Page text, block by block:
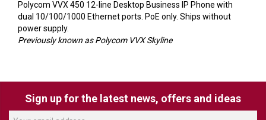
STEM AUDIO
AVIGILON ATLA
VIDENDA
Polycom VVX 450 12-line Desktop Business IP Phone with
dual 10/100/1000 Ethernet ports. PoE only. Ships without
power supply.
Previously known as Polycom VVX Skyline
Sign up for the latest news, offers and ideas